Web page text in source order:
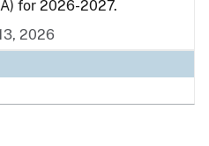
for 2026-2027.
2026